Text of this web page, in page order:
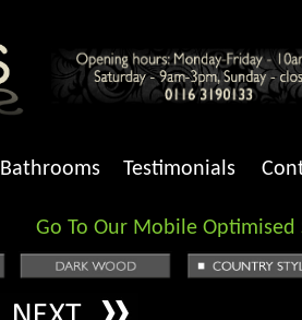
Bathrooms Testimonials
Go To Our Mobile Optimised